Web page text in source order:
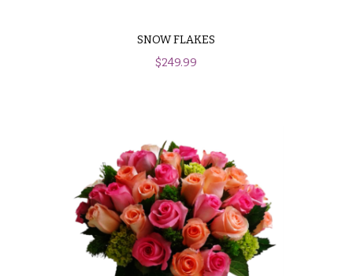
SNOW FLAKES
$249.99